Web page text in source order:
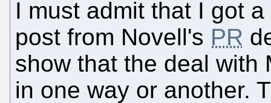
I must admit that I got
post from Novell's PR
show that the deal with
in one way or another.